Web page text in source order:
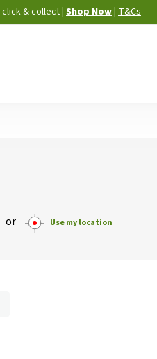
click & collect Shop Now T&Cs
or Use my location